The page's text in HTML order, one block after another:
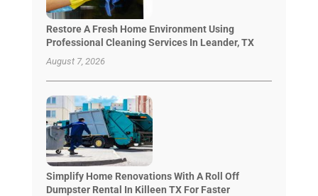
Restore A Fresh Home Environment Using
Professional Cleaning Services In Leander, TX
August 7, 2026
Simplify Home Renovations With A Roll Off
Dumpster Rental In Killeen TX For Faster